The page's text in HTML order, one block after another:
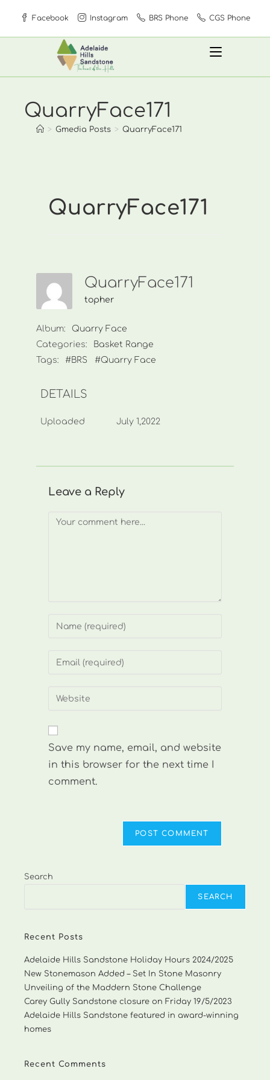
content
Facebook Instagram BRS Phone CGS Phone
QuarryFace171
> Gmedia Posts > QuarryFace171
QuarryFace171
QuarryFace171
topher
Album:
Quarry Face
Categories:
Basket Range
Tags:
#BRS #Quarry Face
DETAILS
Uploaded July 1,2022
Leave a Reply
Comment
Enter
or
to
Enter
address
comment
Enter
website
(optional)
Save my name, email, and website
in this browser for the next time I
comment.
Search
SEARCH
Recent Posts
Adelaide Hills Sandstone Holiday Hours 2024/2025
New Stonemason Added – Set In Stone Masonry
Unveiling of the Maddern Stone Challenge
Carey Gully Sandstone closure on Friday 19/5/2023
Adelaide Hills Sandstone featured in award-winning
homes
Recent Comments